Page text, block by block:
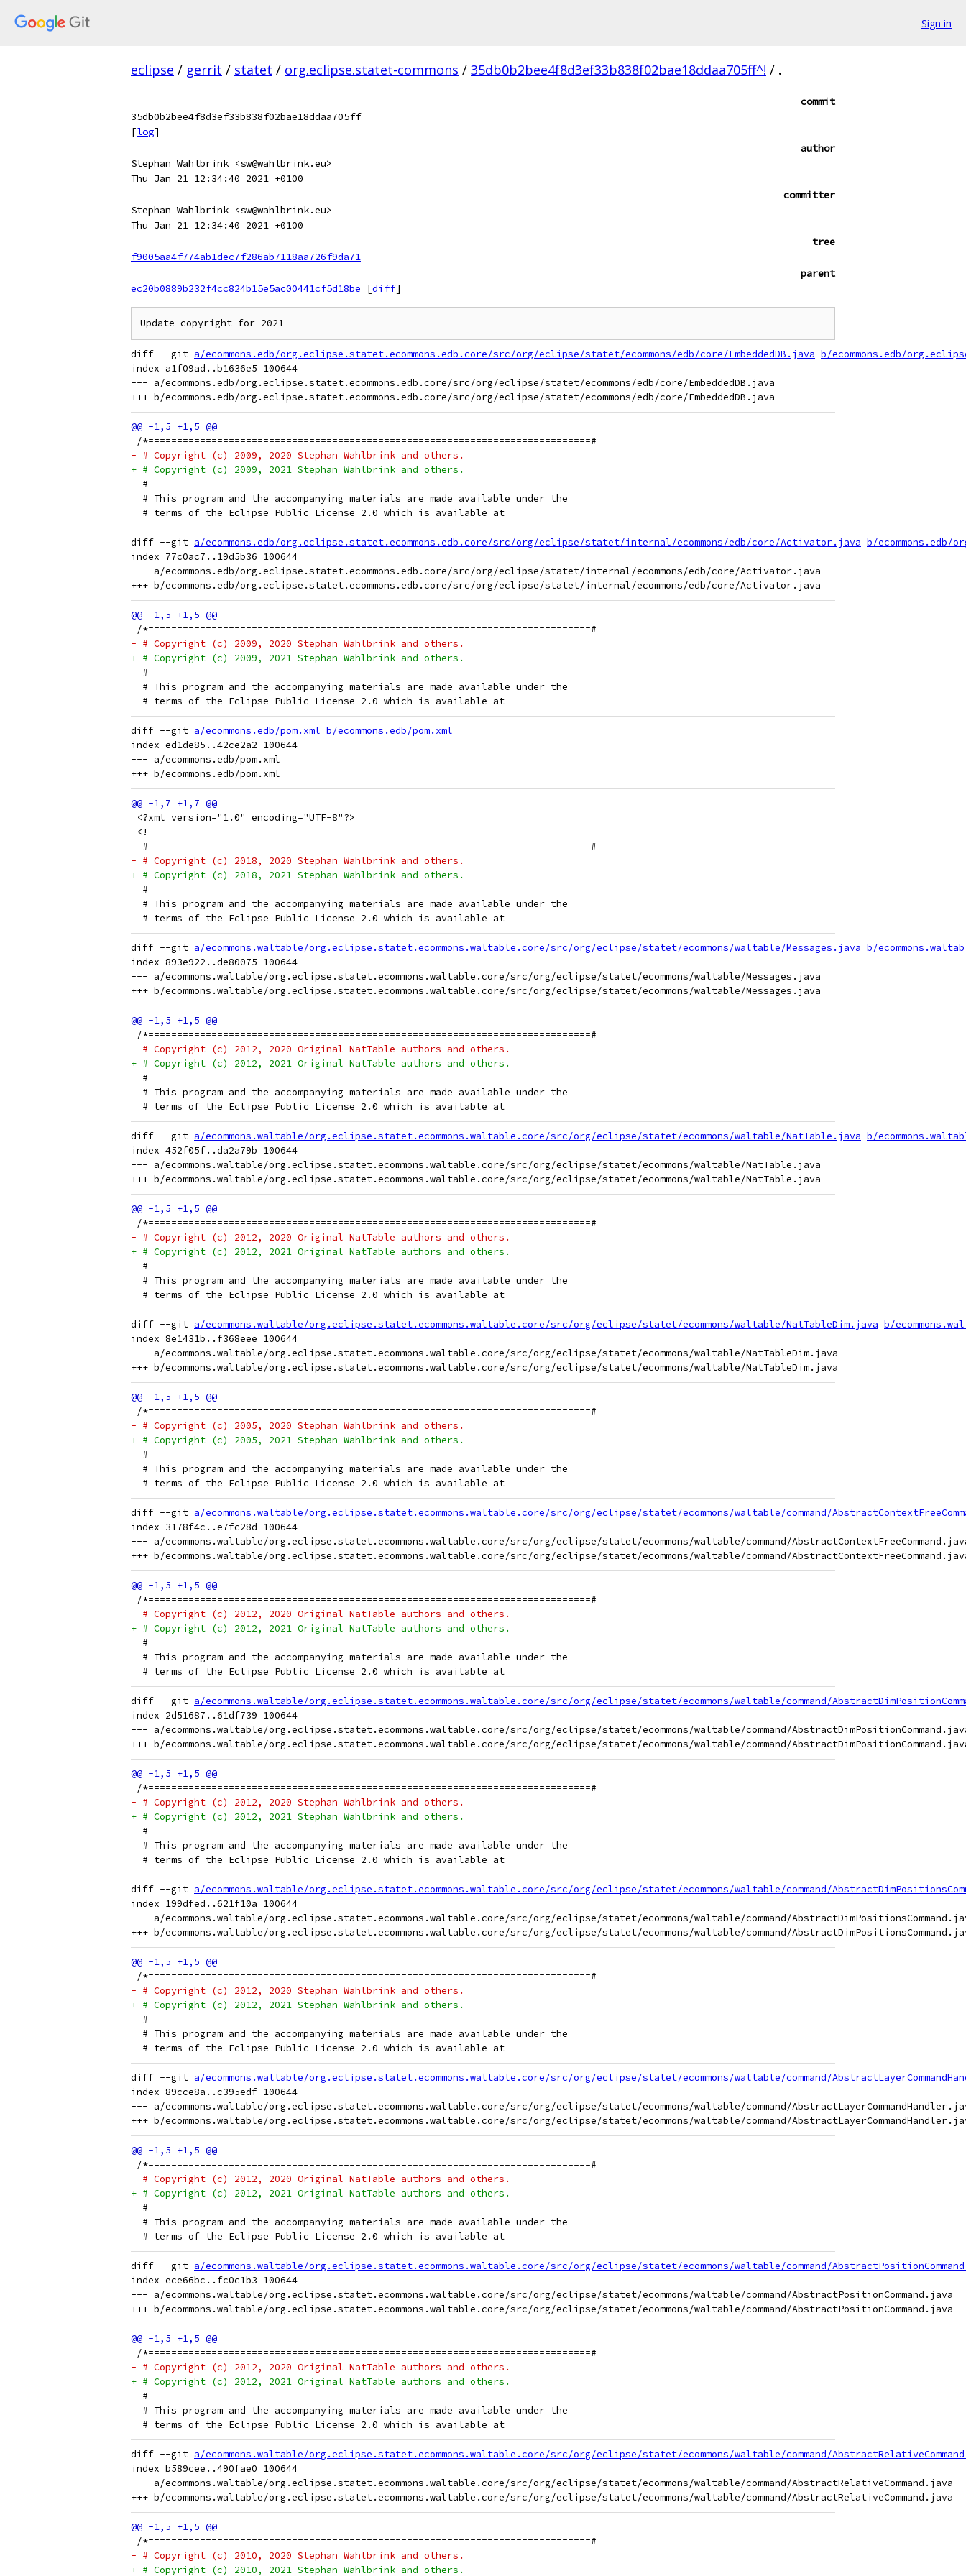
Sign in
eclipse / gerrit / statet / org.eclipse.statet-commons / 35db0b2bee4f8d3ef33b838f02bae18ddaa705ff^! / .
commit
35db0b2bee4f8d3ef33b838f02bae18ddaa705ff
[log]
author
Stephan Wahlbrink <sw@wahlbrink.eu>
Thu Jan 21 12:34:40 2021 +0100
committer
Stephan Wahlbrink <sw@wahlbrink.eu>
Thu Jan 21 12:34:40 2021 +0100
tree
f9005aa4f774ab1dec7f286ab7118aa726f9da71
parent
ec20b0889b232f4cc824b15e5ac00441cf5d18be
[diff]
Update copyright for 2021
diff --git a/ecommons.edb/org.eclipse.statet.ecommons.edb.core/src/org/eclipse/statet/ecommons/edb/core/EmbeddedDB.java b/ecommons.edb/
index a1f09ad..b1636e5 100644
--- a/ecommons.edb/org.eclipse.statet.ecommons.edb.core/src/org/eclipse/statet/ecommons/edb/core/EmbeddedDB.java
/*=============================================================================#
- # Copyright (c) 2009, 2020 Stephan Wahlbrink and others.
+ # Copyright (c) 2009, 2021 Stephan Wahlbrink and others.
  #
  # This program and the accompanying materials are made available under the
  # terms of the Eclipse Public License 2.0 which is available at
diff --git a/ecommons.edb/org.eclipse.statet.ecommons.edb.core/src/org/eclipse/statet/internal/ecommons/edb/core/Activator.java b/
index 77c0ac7..19d5b36 100644
--- a/ecommons.edb/org.eclipse.statet.ecommons.edb.core/src/org/eclipse/statet/internal/ecommons/edb/core/Activator.java
/*=============================================================================#
- # Copyright (c) 2009, 2020 Stephan Wahlbrink and others.
+ # Copyright (c) 2009, 2021 Stephan Wahlbrink and others.
  #
  # This program and the accompanying materials are made available under the
  # terms of the Eclipse Public License 2.0 which is available at
diff --git a/ecommons.edb/pom.xml b/ecommons.edb/pom.xml
index ed1de85..42ce2a2 100644
--- a/ecommons.edb/pom.xml
<?xml version="1.0" encoding="UTF-8"?>
<!--
  #=============================================================================#
- # Copyright (c) 2018, 2020 Stephan Wahlbrink and others.
+ # Copyright (c) 2018, 2021 Stephan Wahlbrink and others.
  #
  # This program and the accompanying materials are made available under the
  # terms of the Eclipse Public License 2.0 which is available at
diff --git a/ecommons.waltable/org.eclipse.statet.ecommons.waltable.core/src/org/eclipse/statet/ecommons/waltable/Messages.java b/
index 893e922..de80075 100644
--- a/ecommons.waltable/org.eclipse.statet.ecommons.waltable.core/src/org/eclipse/statet/ecommons/waltable/Messages.java
/*=============================================================================#
- # Copyright (c) 2012, 2020 Original NatTable authors and others.
+ # Copyright (c) 2012, 2021 Original NatTable authors and others.
  #
  # This program and the accompanying materials are made available under the
  # terms of the Eclipse Public License 2.0 which is available at
diff --git a/ecommons.waltable/org.eclipse.statet.ecommons.waltable.core/src/org/eclipse/statet/ecommons/waltable/NatTable.java b/
index 452f05f..da2a79b 100644
--- a/ecommons.waltable/org.eclipse.statet.ecommons.waltable.core/src/org/eclipse/statet/ecommons/waltable/NatTable.java
/*=============================================================================#
- # Copyright (c) 2012, 2020 Original NatTable authors and others.
+ # Copyright (c) 2012, 2021 Original NatTable authors and others.
  #
  # This program and the accompanying materials are made available under the
  # terms of the Eclipse Public License 2.0 which is available at
diff --git a/ecommons.waltable/org.eclipse.statet.ecommons.waltable.core/src/org/eclipse/statet/ecommons/waltable/NatTableDim.java b/
index 8e1431b..f368eee 100644
--- a/ecommons.waltable/org.eclipse.statet.ecommons.waltable.core/src/org/eclipse/statet/ecommons/waltable/NatTableDim.java
/*=============================================================================#
- # Copyright (c) 2005, 2020 Stephan Wahlbrink and others.
+ # Copyright (c) 2005, 2021 Stephan Wahlbrink and others.
  #
  # This program and the accompanying materials are made available under the
  # terms of the Eclipse Public License 2.0 which is available at
diff --git a/ecommons.waltable/org.eclipse.statet.ecommons.waltable.core/src/org/eclipse/statet/ecommons/waltable/command/
index 3178f4c..e7fc28d 100644
--- a/ecommons.waltable/org.eclipse.statet.ecommons.waltable.core/src/org/eclipse/statet/ecommons/waltable/command/
/*=============================================================================#
- # Copyright (c) 2012, 2020 Original NatTable authors and others.
+ # Copyright (c) 2012, 2021 Original NatTable authors and others.
  #
  # This program and the accompanying materials are made available under the
  # terms of the Eclipse Public License 2.0 which is available at
diff --git a/ecommons.waltable/org.eclipse.statet.ecommons.waltable.core/src/org/eclipse/statet/ecommons/waltable/command/
index 2d51687..61df739 100644
--- a/ecommons.waltable/org.eclipse.statet.ecommons.waltable.core/src/org/eclipse/statet/ecommons/waltable/command/
/*=============================================================================#
- # Copyright (c) 2012, 2020 Stephan Wahlbrink and others.
+ # Copyright (c) 2012, 2021 Stephan Wahlbrink and others.
  #
  # This program and the accompanying materials are made available under the
  # terms of the Eclipse Public License 2.0 which is available at
diff --git a/ecommons.waltable/org.eclipse.statet.ecommons.waltable.core/src/org/eclipse/statet/ecommons/waltable/command/
index 199dfed..621f10a 100644
--- a/ecommons.waltable/org.eclipse.statet.ecommons.waltable.core/src/org/eclipse/statet/ecommons/waltable/command/
/*=============================================================================#
- # Copyright (c) 2012, 2020 Stephan Wahlbrink and others.
+ # Copyright (c) 2012, 2021 Stephan Wahlbrink and others.
  #
  # This program and the accompanying materials are made available under the
  # terms of the Eclipse Public License 2.0 which is available at
diff --git a/ecommons.waltable/org.eclipse.statet.ecommons.waltable.core/src/org/eclipse/statet/ecommons/waltable/command/
index 89cce8a..c395edf 100644
--- a/ecommons.waltable/org.eclipse.statet.ecommons.waltable.core/src/org/eclipse/statet/ecommons/waltable/command/
/*=============================================================================#
- # Copyright (c) 2012, 2020 Original NatTable authors and others.
+ # Copyright (c) 2012, 2021 Original NatTable authors and others.
  #
  # This program and the accompanying materials are made available under the
  # terms of the Eclipse Public License 2.0 which is available at
diff --git a/ecommons.waltable/org.eclipse.statet.ecommons.waltable.core/src/org/eclipse/statet/ecommons/waltable/command/
index ece66bc..fc0c1b3 100644
--- a/ecommons.waltable/org.eclipse.statet.ecommons.waltable.core/src/org/eclipse/statet/ecommons/waltable/command/AbstractPositionCommand.java
/*=============================================================================#
- # Copyright (c) 2012, 2020 Original NatTable authors and others.
+ # Copyright (c) 2012, 2021 Original NatTable authors and others.
  #
  # This program and the accompanying materials are made available under the
  # terms of the Eclipse Public License 2.0 which is available at
diff --git a/ecommons.waltable/org.eclipse.statet.ecommons.waltable.core/src/org/eclipse/statet/ecommons/waltable/command/
index b589cee..490fae0 100644
--- a/ecommons.waltable/org.eclipse.statet.ecommons.waltable.core/src/org/eclipse/statet/ecommons/waltable/command/AbstractRelativeCommand.java
/*=============================================================================#
- # Copyright (c) 2010, 2020 Stephan Wahlbrink and others.
+ # Copyright (c) 2010, 2021 Stephan Wahlbrink and others.